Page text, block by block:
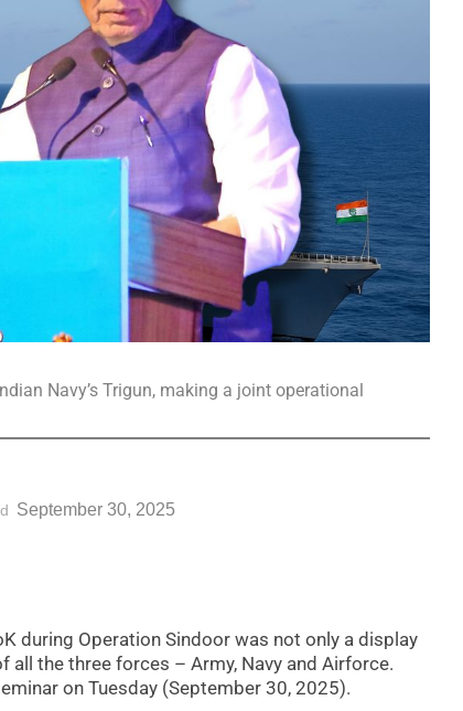
Navy’s Trigun, making a joint operational
September 30, 2025
during Operation Sindoor was not only a display
the three forces – Army, Navy and Airforce.
on Tuesday (September 30, 2025).